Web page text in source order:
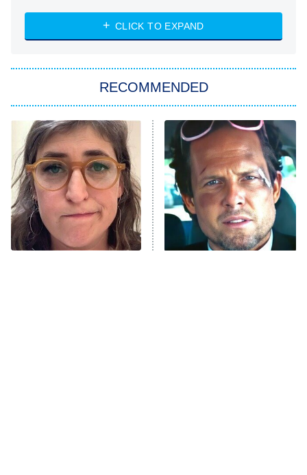
The Strangers: Chapter 2
Power Book III: Raising Kanan
The Secret Lives of Suburban
Housewives
9:00 PM
ET
Fightland
Life, Larry, and the Pursuit of
Unhappiness
CLICK TO EXPAND
RECOMMENDED